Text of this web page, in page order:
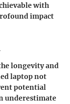
with
impact
longevity and
laptop not
potential
underestimate